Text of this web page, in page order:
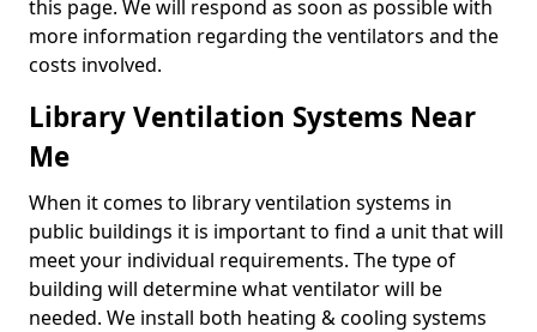
this page. We will respond as soon as possible with
more information regarding the ventilators and the
costs involved.
Library Ventilation Systems Near
Me
When it comes to library ventilation systems in
public buildings it is important to find a unit that will
meet your individual requirements. The type of
building will determine what ventilator will be
needed. We install both heating & cooling systems